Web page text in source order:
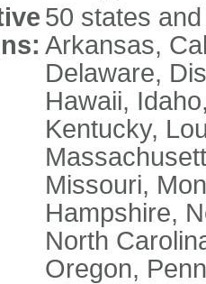
50 states
Arkansas,
Delaware,
Hawaii,
Kentucky,
Missouri,
Hampshire,
North
Oregon,